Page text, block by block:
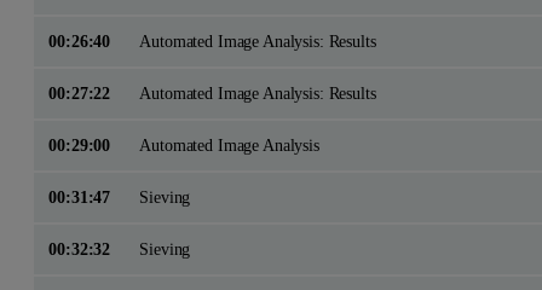
00:26:40 Automated Image Analysis: Results
00:27:22 Automated Image Analysis: Results
00:29:00 Automated Image Analysis
00:31:47 Sieving
00:32:32 Sieving